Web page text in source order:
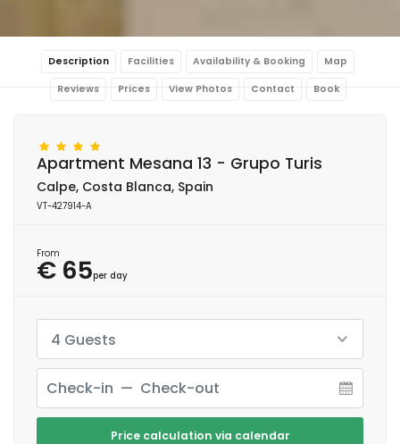
Description Facilities Availability & Booking Map
Reviews Prices View Photos Contact Book
Apartment Mesana 13 - Grupo Turis
Calpe, Costa Blanca, Spain
VT-427914-A
From
€ 65per day
4 Guests
Price calculation via calendar